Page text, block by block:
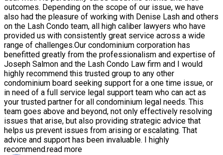
outcomes. Depending on the scope of our issue, we have
also had the pleasure of working with Denise Lash and others
on the Lash Condo team, all high caliber lawyers who have
provided us with consistently great service across a wide
range of challenges.Our condominium corporation has
benefitted greatly from the professionalism and expertise of
Joseph Salmon and the Lash Condo Law firm and I would
highly recommend this trusted group to any other
condominium board seeking support for a one time issue, or
in need of a full service legal support team who can act as
your trusted partner for all condominium legal needs. This
team goes above and beyond, not only effectively resolving
issues that arise, but also providing strategic advice that
helps us prevent issues from arising or escalating. That
advice and support has been invaluable. I highly
recommend.read more